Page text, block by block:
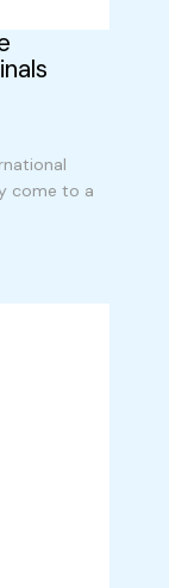
come to a